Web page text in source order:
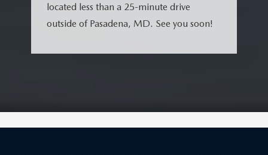
located less than a 25-minute drive
outside of Pasadena, MD. See you soon!